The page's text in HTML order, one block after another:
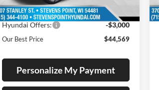
In Stock
Dealer Discount
-$2,180
Hyundai Offers: -$3,000
Our Best Price $44,569
Personalize My Payment